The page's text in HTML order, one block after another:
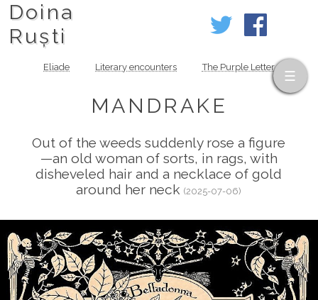
Doina
Ruști
Eliade Literary encounters The Purple Letter
MANDRAKE
Out of the weeds suddenly rose a figure
—an old woman of sorts, in rags, with
disheveled hair and a necklace of gold
around her neck(2025-07-06)